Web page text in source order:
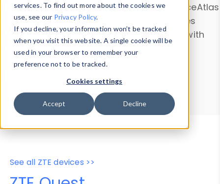
services. To find out more about the cookies we
use, see our Privacy Policy.
If you decline, your information won’t be tracked
when you visit this website. A single cookie will be
used in your browser to remember your
preference not to be tracked.
Cookies settings
Accept Decline
Data Explorerto explore and analyze DeviceAtlas
data. Check our available device properties
from ourProperty List. Test a User-Agent with
theHTTP Headers Parser.
Device Browser
Data Explorer
Properties
User-Agent Tester
See all ZTE devices >>